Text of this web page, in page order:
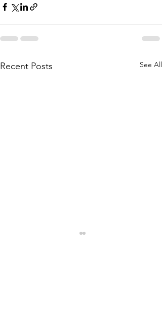
Recent Posts See All